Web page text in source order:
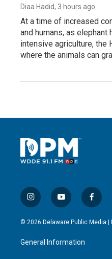
Diaa Hadid, 3 hours ago
At a time of increased
and humans, as
intensive agriculture, the
where the animals can
i
n
s
a
g
y
o
u
u
b
f
a
c
© 2026 Delaware Public Media |
General Information